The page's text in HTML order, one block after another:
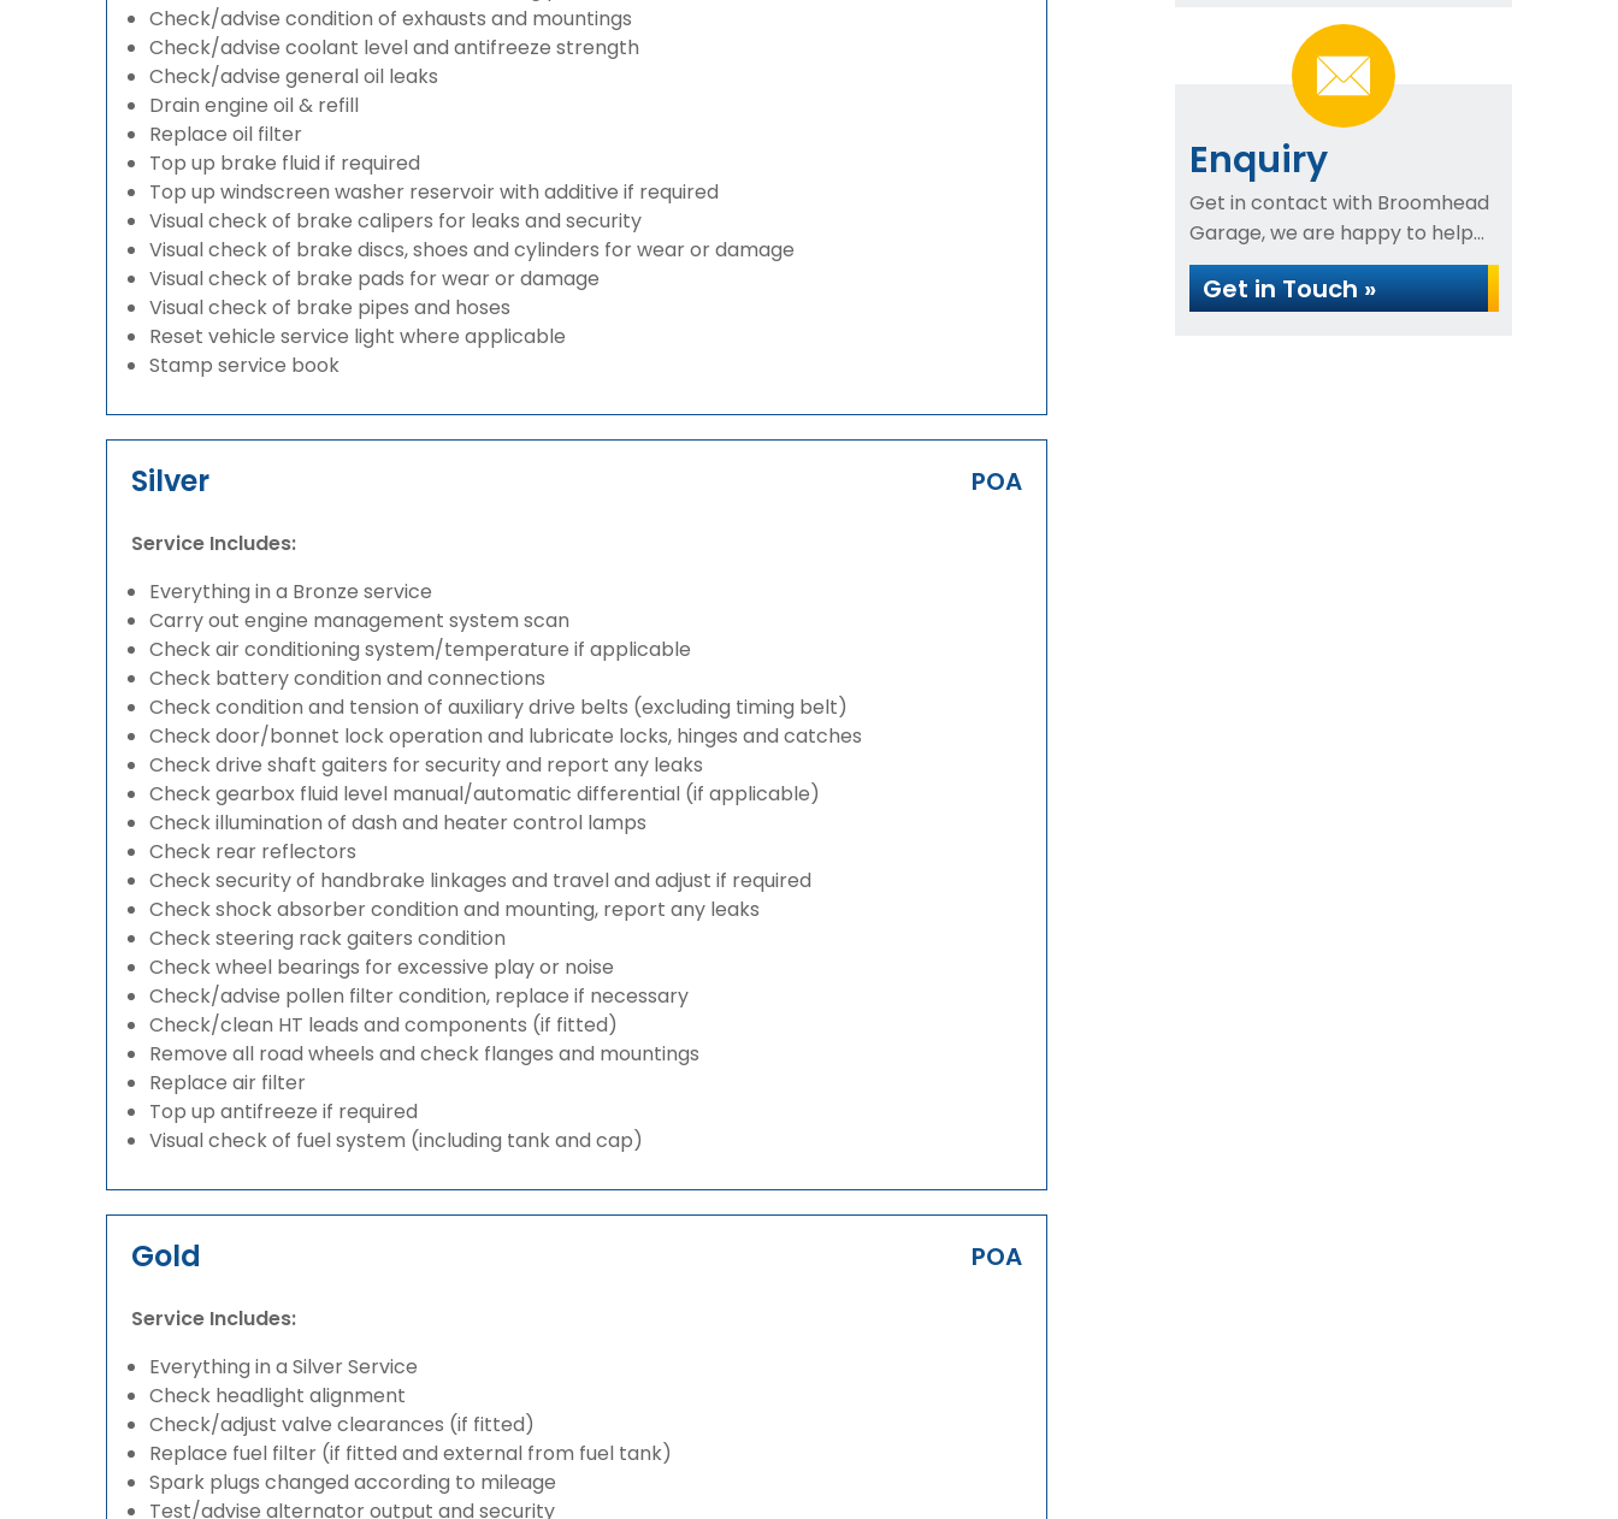
Check/advise condition of exhausts and mountings
Check/advise coolant level and antifreeze strength
Check/advise general oil leaks
Drain engine oil & refill
Replace oil filter
Top up brake fluid if required
Top up windscreen washer reservoir with additive if required
Visual check of brake calipers for leaks and security
Visual check of brake discs, shoes and cylinders for wear or damage
Visual check of brake pads for wear or damage
Visual check of brake pipes and hoses
Reset vehicle service light where applicable
Stamp service book
Silver POA
Service Includes:
Everything in a Bronze service
Carry out engine management system scan
Check air conditioning system/temperature if applicable
Check battery condition and connections
Check condition and tension of auxiliary drive belts (excluding timing belt)
Check door/bonnet lock operation and lubricate locks, hinges and catches
Check drive shaft gaiters for security and report any leaks
Check gearbox fluid level manual/automatic differential (if applicable)
Check illumination of dash and heater control lamps
Check rear reflectors
Check security of handbrake linkages and travel and adjust if required
Check shock absorber condition and mounting, report any leaks
Check steering rack gaiters condition
Check wheel bearings for excessive play or noise
Check/advise pollen filter condition, replace if necessary
Check/clean HT leads and components (if fitted)
Remove all road wheels and check flanges and mountings
Replace air filter
Top up antifreeze if required
Visual check of fuel system (including tank and cap)
Gold POA
Service Includes:
Everything in a Silver Service
Check headlight alignment
Check/adjust valve clearances (if fitted)
Replace fuel filter (if fitted and external from fuel tank)
Spark plugs changed according to mileage
Test/advise alternator output and security
Enquiry
Get in contact with Broomhead
Garage, we are happy to help...
Get in Touch »